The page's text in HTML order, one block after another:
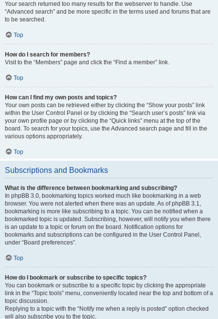
Your search returned too many results for the webserver to handle. Use
“Advanced search” and be more specific in the terms used and forums that are
to be searched.
Top
How do I search for members?
Visit to the “Members” page and click the “Find a member” link.
Top
How can I find my own posts and topics?
Your own posts can be retrieved either by clicking the “Show your posts” link
within the User Control Panel or by clicking the “Search user’s posts” link via
your own profile page or by clicking the “Quick links” menu at the top of the
board. To search for your topics, use the Advanced search page and fill in the
various options appropriately.
Top
Subscriptions and Bookmarks
What is the difference between bookmarking and subscribing?
In phpBB 3.0, bookmarking topics worked much like bookmarking in a web
browser. You were not alerted when there was an update. As of phpBB 3.1,
bookmarking is more like subscribing to a topic. You can be notified when a
bookmarked topic is updated. Subscribing, however, will notify you when there
is an update to a topic or forum on the board. Notification options for
bookmarks and subscriptions can be configured in the User Control Panel,
under “Board preferences”.
Top
How do I bookmark or subscribe to specific topics?
You can bookmark or subscribe to a specific topic by clicking the appropriate
link in the “Topic tools” menu, conveniently located near the top and bottom of a
topic discussion.
Replying to a topic with the “Notify me when a reply is posted” option checked
will also subscribe you to the topic.